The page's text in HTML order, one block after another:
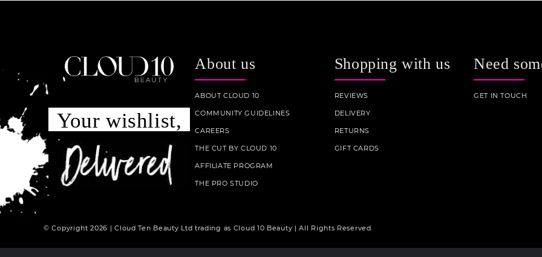
Your wishlist,
About us
ABOUT CLOUD 10
COMMUNITY GUIDELINES
CAREERS
THE CUT BY CLOUD 10
AFFILIATE PROGRAM
THE PRO STUDIO
Shopping with us
REVIEWS
DELIVERY
RETURNS
GIFT CARDS
Need
GET IN TOUCH
© Copyright 2026 | Cloud Ten Beauty Ltd trading as Cloud 10 Beauty | All Rights Reserved.